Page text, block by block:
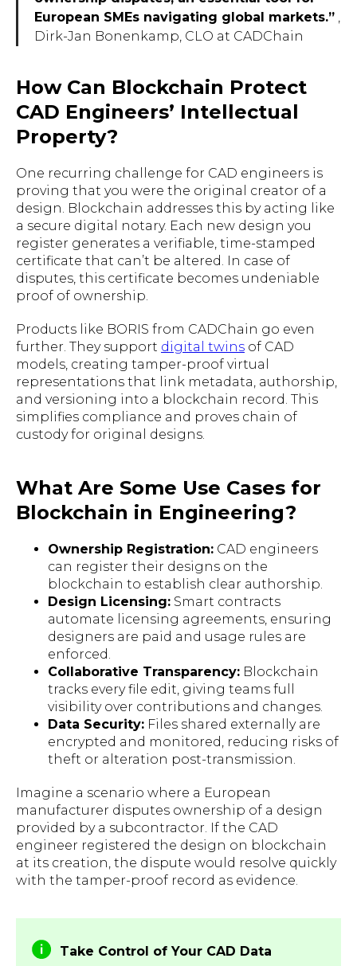
European SMEs navigating global markets.”
Dirk-Jan Bonenkamp, CLO at CADChain
How Can Blockchain Protect
CAD Engineers’ Intellectual
Property?
One recurring challenge for CAD engineers is
proving that you were the original creator of a
design. Blockchain addresses this by acting like
a secure digital notary. Each new design you
register generates a verifiable, time-stamped
certificate that can’t be altered. In case of
disputes, this certificate becomes undeniable
proof of ownership.
Products like BORIS from CADChain go even
further. They support digital twins of CAD
models, creating tamper-proof virtual
representations that link metadata, authorship,
and versioning into a blockchain record. This
simplifies compliance and proves chain of
custody for original designs.
What Are Some Use Cases for
Blockchain in Engineering?
Ownership Registration: CAD engineers
can register their designs on the
blockchain to establish clear authorship.
Design Licensing: Smart contracts
automate licensing agreements, ensuring
designers are paid and usage rules are
enforced.
Collaborative Transparency: Blockchain
tracks every file edit, giving teams full
visibility over contributions and changes.
Data Security: Files shared externally are
encrypted and monitored, reducing risks of
theft or alteration post-transmission.
Imagine a scenario where a European
manufacturer disputes ownership of a design
provided by a subcontractor. If the CAD
engineer registered the design on blockchain
at its creation, the dispute would resolve quickly
with the tamper-proof record as evidence.
Take Control of Your CAD Data